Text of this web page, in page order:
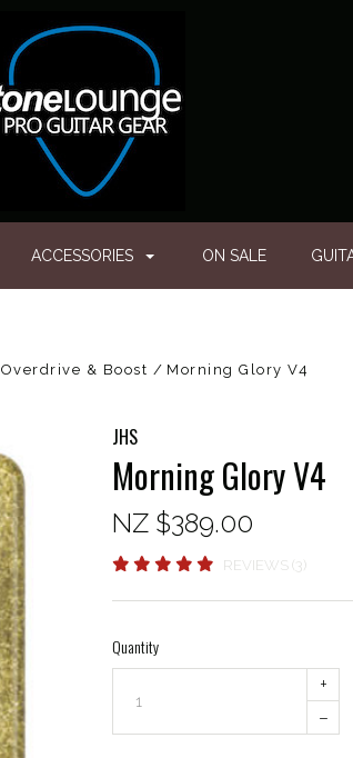
ACCESSORIES ON SALE
Overdrive & Boost Morning Glory V4
JHS
Morning Glory V4
NZ $389.00
REVIEWS (3)
Quantity
+
–